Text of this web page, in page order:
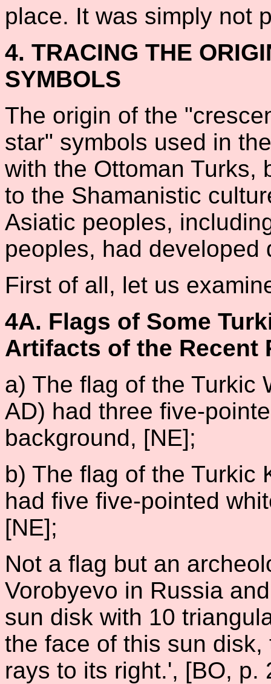
place. It was simply not
4. TRACING THE
SYMBOLS
The origin of the
star" symbols used in
with the Ottoman Turks,
to the Shamanistic
Asiatic peoples,
peoples, had developed
First of all, let us
4A. Flags of Some
Artifacts of the Recent
a) The flag of the Turkic
AD) had three five-
background, [NE];
b) The flag of the Turkic
had five five-pointed
[NE];
Not a flag but an
Vorobyevo in Russia
sun disk with 10
the face of this sun
rays to its right.', [BO, p.